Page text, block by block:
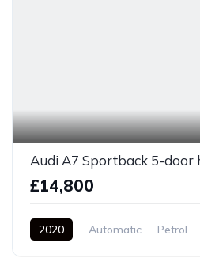
Audi A7 Sportback 5-door
£14,800
2020 Automatic Petrol